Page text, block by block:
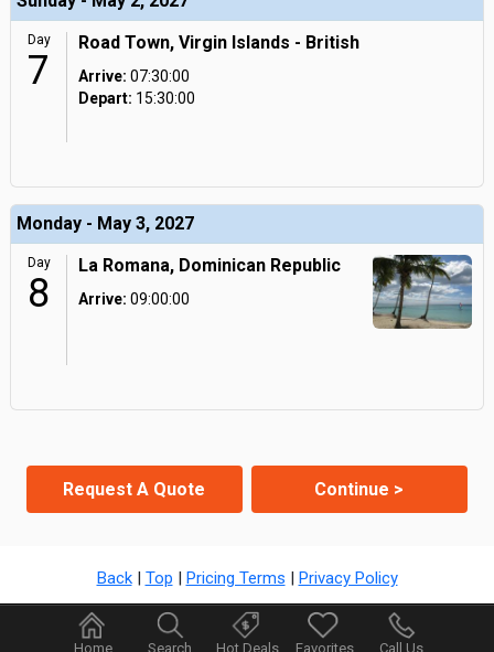
Day
7
Road Town, Virgin Islands - British
Arrive: 07:30:00
Depart: 15:30:00
Monday - May 3, 2027
Day
8
La Romana, Dominican Republic
Arrive: 09:00:00
Request A Quote Continue >
Back| Top | Pricing Terms | Privacy Policy
Home Search Hot Deals Favorites Call Us